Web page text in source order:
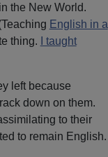
e
o
e
c
r
e
the New World.
English in a
thing.
I taught
left because
down on them.
to their
to remain English.